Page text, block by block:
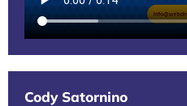
Cody Satornino